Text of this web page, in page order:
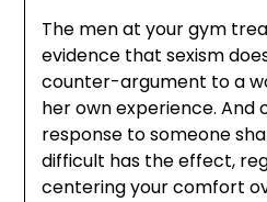
The men at your gym
evidence that sexism
counter-argument to a
her own experience. And
response to someone
difficult has the effect,
centering your comfort